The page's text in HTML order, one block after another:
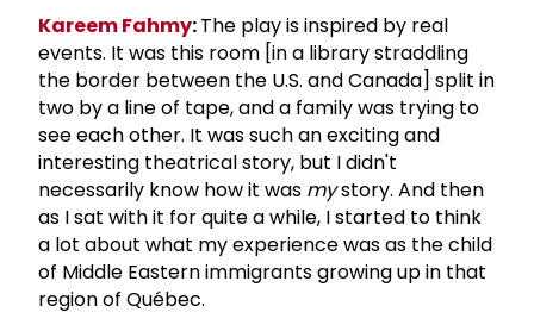
Kareem Fahmy:The play is inspired by real
events. It was this room [in a library straddling
the border between the U.S. and Canada] split in
two by a line of tape, and a family was trying to
see each other. It was such an exciting and
interesting theatrical story, but I didn't
necessarily know how it was mystory. And then
as I sat with it for quite a while, I started to think
a lot about what my experience was as the child
of Middle Eastern immigrants growing up in that
region of Québec.